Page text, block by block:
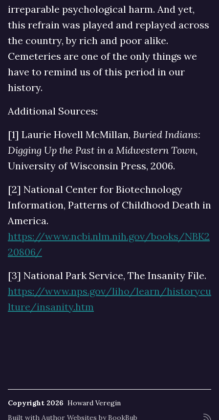
irreparable psychological harm. And yet,
this refrain was played and replayed across
the country, by rich and poor alike.
Cemeteries are one of the only things we
have to remind us of this period in our
history.
Additional Sources:
[1] Laurie Hovell McMillan, Buried Indians:
Digging Up the Past in a Midwestern Town,
University of Wisconsin Press, 2006.
[2] National Center for Biotechnology
Information, Patterns of Childhood Death in
America.
https://www.ncbi.nlm.nih.gov/books/NBK2
20806/
[3] National Park Service, The Insanity File.
https://www.nps.gov/liho/learn/historycu
lture/insanity.htm
Copyright 2026 Howard Veregin
Built with Author Websites by BookBub